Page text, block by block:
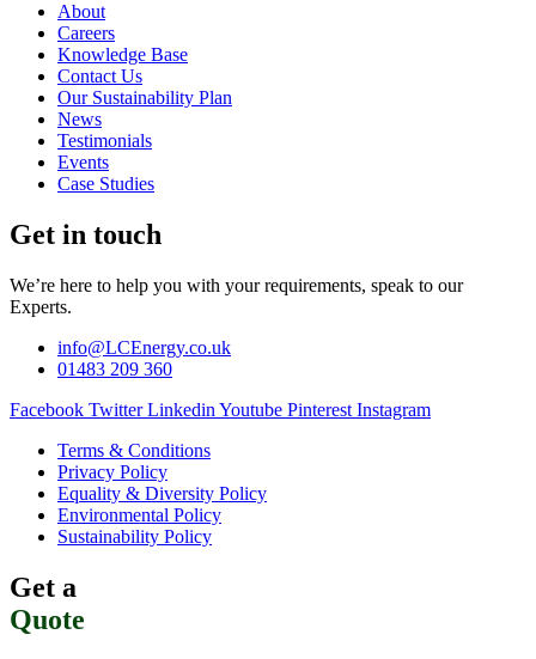
About
Careers
Knowledge Base
Contact Us
Our Sustainability Plan
News
Testimonials
Events
Case Studies
Get in touch
We’re here to help you with your requirements, speak to our
Experts.
info@LCEnergy.co.uk
01483 209 360
Facebook Twitter Linkedin Youtube Pinterest Instagram
Terms & Conditions
Privacy Policy
Equality & Diversity Policy
Environmental Policy
Sustainability Policy
Get a
Quote